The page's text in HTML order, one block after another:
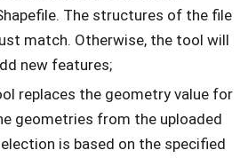
The structures of the file
match. Otherwise, the tool will
new features;
replaces the geometry value for
geometries from the uploaded
is based on the specified